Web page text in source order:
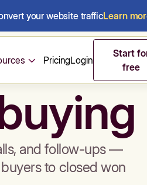
your website trafficLearn
PricingLogin
Start
free
&
and follow-ups —
to closed won